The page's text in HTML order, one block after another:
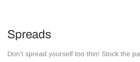
Spreads
Don't spread yourself too thin! Stock the